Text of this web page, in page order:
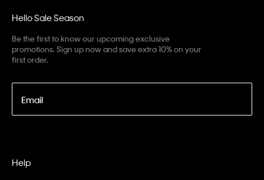
Hello Sale Season
Be the first to know our upcoming exclusive
promotions. Sign up now and save extra 10% on your
first order.
Email
Help